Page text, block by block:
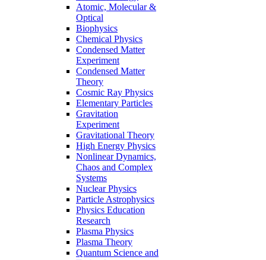
Atomic, Molecular &
Optical
Biophysics
Chemical Physics
Condensed Matter
Experiment
Condensed Matter
Theory
Cosmic Ray Physics
Elementary Particles
Gravitation
Experiment
Gravitational Theory
High Energy Physics
Nonlinear Dynamics,
Chaos and Complex
Systems
Nuclear Physics
Particle Astrophysics
Physics Education
Research
Plasma Physics
Plasma Theory
Quantum Science and